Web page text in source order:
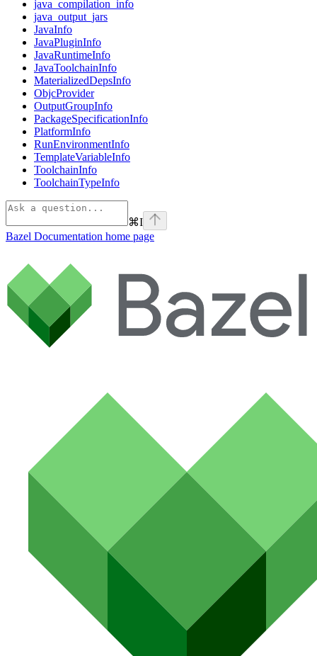
java_compilation_info
java_output_jars
JavaInfo
JavaPluginInfo
JavaRuntimeInfo
JavaToolchainInfo
MaterializedDepsInfo
ObjcProvider
OutputGroupInfo
PackageSpecificationInfo
PlatformInfo
RunEnvironmentInfo
TemplateVariableInfo
ToolchainInfo
ToolchainTypeInfo
⌘I
Bazel Documentation home page